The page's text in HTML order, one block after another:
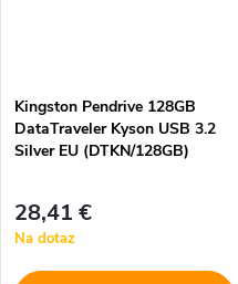
Kingston Pendrive 128GB
DataTraveler Kyson USB 3.2
Silver EU (DTKN/128GB)
28,41 €
Na dotaz